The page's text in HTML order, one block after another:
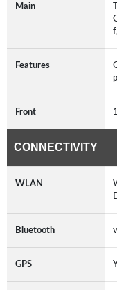
Main
Features
Front
CONNECTIVITY
WLAN
Bluetooth
GPS